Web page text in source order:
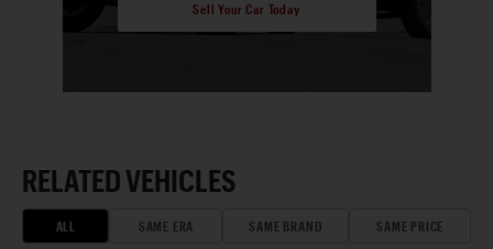
Sell Your Car Today
RELATED VEHICLES
ALL SAME ERA SAME BRAND SAME PRICE